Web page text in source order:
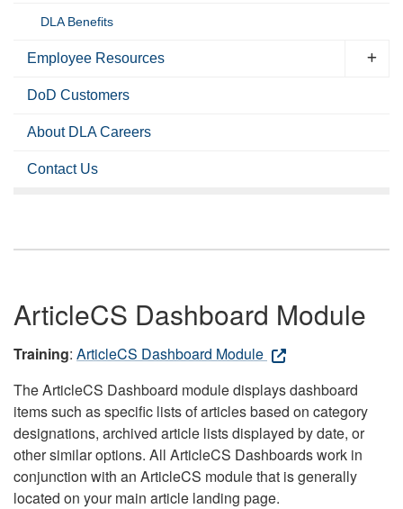
DLA Benefits
Employee Resources
DoD Customers
About DLA Careers
Contact Us
ArticleCS Dashboard Module
Training: ArticleCS Dashboard Module
The ArticleCS Dashboard module displays dashboard
items such as specific lists of articles based on category
designations, archived article lists displayed by date, or
other similar options. All ArticleCS Dashboards work in
conjunction with an ArticleCS module that is generally
located on your main article landing page.